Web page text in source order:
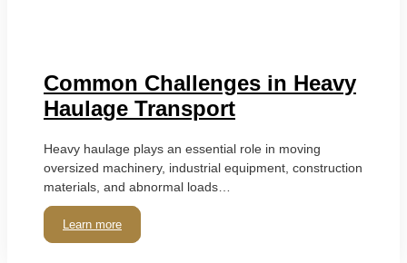
Common Challenges in Heavy
Haulage Transport
Heavy haulage plays an essential role in moving
oversized machinery, industrial equipment, construction
materials, and abnormal loads…
Learn more